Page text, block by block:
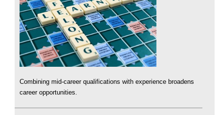
Combining mid-career qualifications with experience broadens
career opportunities.